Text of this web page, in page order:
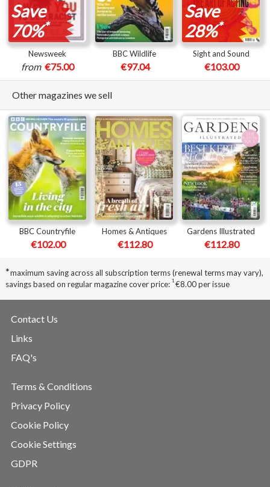
Save
70%*
Newsweek
from €75.00
BBC Wildlife
€97.04
Save
28%*
Sight and Sound
€103.00
Other magazines we sell
BBC Countryfile
€102.00
Homes & Antiques
€112.80
Gardens Illustrated
€112.80
*maximum saving across all subscription terms (renewal terms may vary),
savings based on regular magazine cover price: 1 €8.00 per issue
Contact Us
Links
FAQ's
Terms & Conditions
Privacy Policy
Cookie Policy
Cookie Settings
GDPR